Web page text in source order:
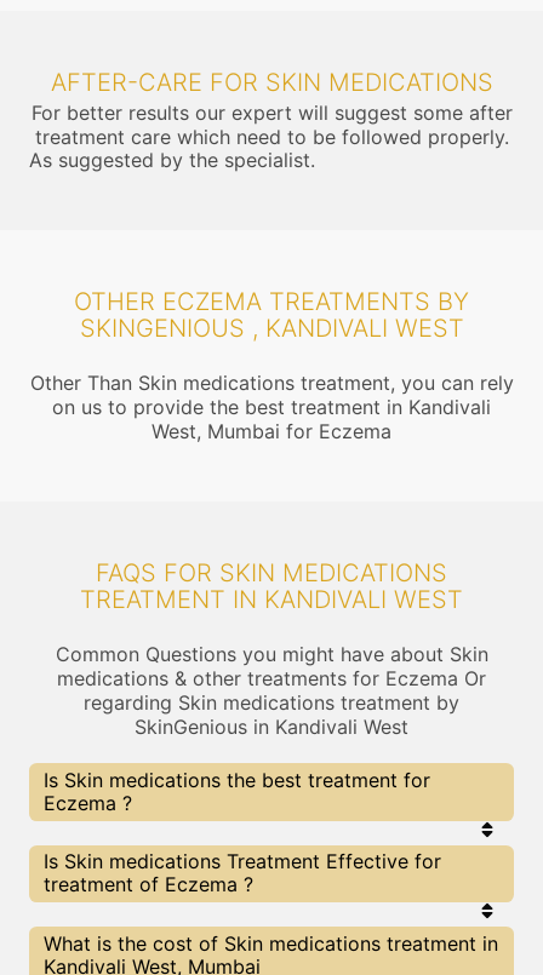
AFTER-CARE FOR SKIN MEDICATIONS
For better results our expert will suggest some after
treatment care which need to be followed properly.
As suggested by the specialist.
OTHER ECZEMA TREATMENTS BY
SKINGENIOUS , KANDIVALI WEST
Other Than Skin medications treatment, you can rely
on us to provide the best treatment in Kandivali
West, Mumbai for Eczema
FAQS FOR SKIN MEDICATIONS
TREATMENT IN KANDIVALI WEST
Common Questions you might have about Skin
medications & other treatments for Eczema Or
regarding Skin medications treatment by
SkinGenious in Kandivali West
Is Skin medications the best treatment for
Eczema ?
Every treatment has its pros & cons including Skin
medications treatment. The Right treatment
choice depends on the extent of Eczema and
Experts at SkinGenious, Kandivali West can help
you choose the best proceedure for Eczema or
any other related concern
Is Skin medications Treatment Effective for
treatment of Eczema ?
The results for Skin medications treatments may
vary depending on multiple factors.We at
What is the cost of Skin medications treatment in
Kandivali West, Mumbai